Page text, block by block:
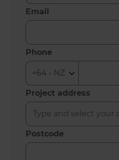
Email
Phone
Project address
Postcode